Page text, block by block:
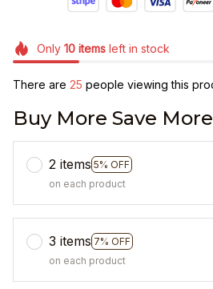
Only 10itemsleft in stock
There are 26 people viewing this
Buy More Save
2 items 5% OFF
on each product
3 items 7% OFF
on each product